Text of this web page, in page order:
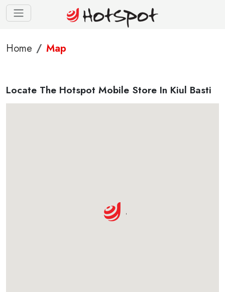
Home Map
Locate The Hotspot Mobile Store In Kiul Basti